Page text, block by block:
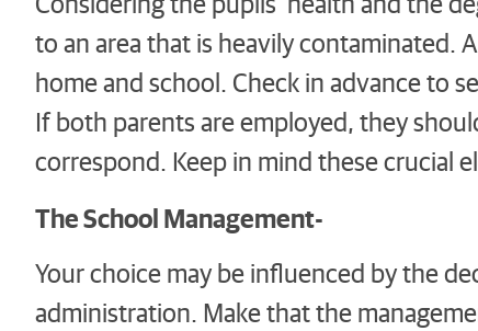
to an area that is heavily contaminated.
home and school. Check in advance to
If both parents are employed, they
correspond. Keep in mind these crucial
The School Management-
Your choice may be influenced by the
administration. Make that the